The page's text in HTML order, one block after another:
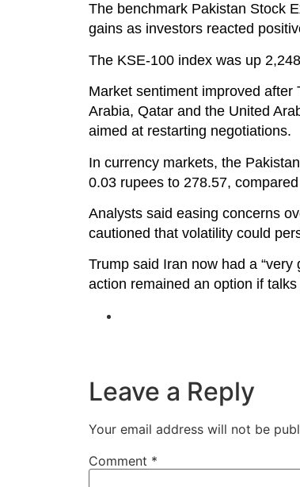
The benchmark Pakistan Stock
gains as investors reacted
The KSE-100 index was up
Market sentiment improved
Arabia, Qatar and the United
aimed at restarting negotiations.
In currency markets, the
0.03 rupees to 278.57,
Analysts said easing concerns
cautioned that volatility could
Trump said Iran now had a
action remained an option if talks
Leave a Reply
Your email address will not be
Comment *